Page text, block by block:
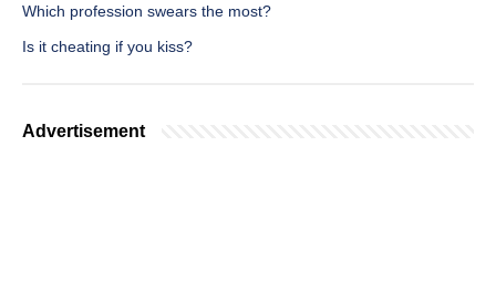
Which profession swears the most?
Is it cheating if you kiss?
Advertisement